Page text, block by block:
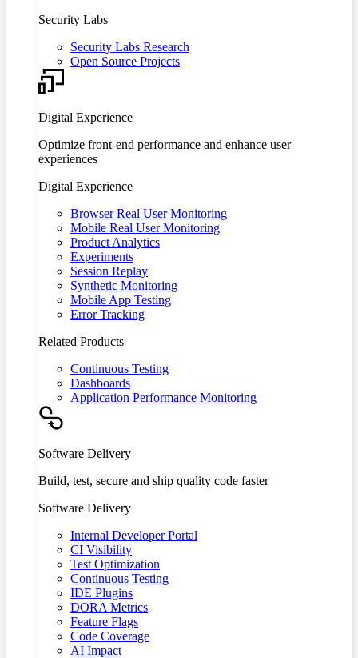
Security Labs
Security Labs Research
Open Source Projects
Digital Experience
Optimize front-end performance and enhance user
experiences
Digital Experience
Browser Real User Monitoring
Mobile Real User Monitoring
Product Analytics
Experiments
Session Replay
Synthetic Monitoring
Mobile App Testing
Error Tracking
Related Products
Continuous Testing
Dashboards
Application Performance Monitoring
Software Delivery
Build, test, secure and ship quality code faster
Software Delivery
Internal Developer Portal
CI Visibility
Test Optimization
Continuous Testing
IDE Plugins
DORA Metrics
Feature Flags
Code Coverage
AI Impact